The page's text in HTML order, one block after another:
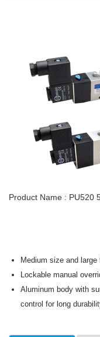
Product Name : PU520
Medium size and large
Lockable manual
Aluminum body with
control for long